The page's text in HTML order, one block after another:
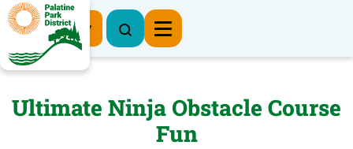
Register Now
Ultimate Ninja Obstacle Course
Fun